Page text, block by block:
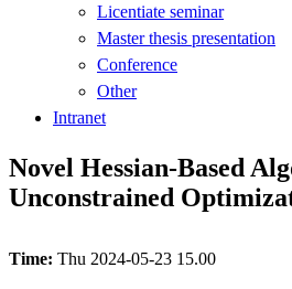
Licentiate seminar
Master thesis presentation
Conference
Other
Intranet
Novel Hessian-Based
Unconstrained
Time: Thu 2024-05-23 15.00